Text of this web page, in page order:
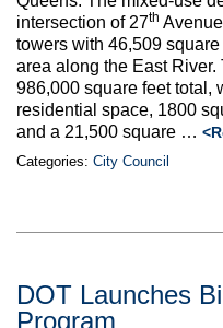
intersection of 27th
towers with 46,509
area along the East
986,000 square feet total,
residential space, 1800
and a 21,500 square …
Categories: City Council
DOT Launches
Program